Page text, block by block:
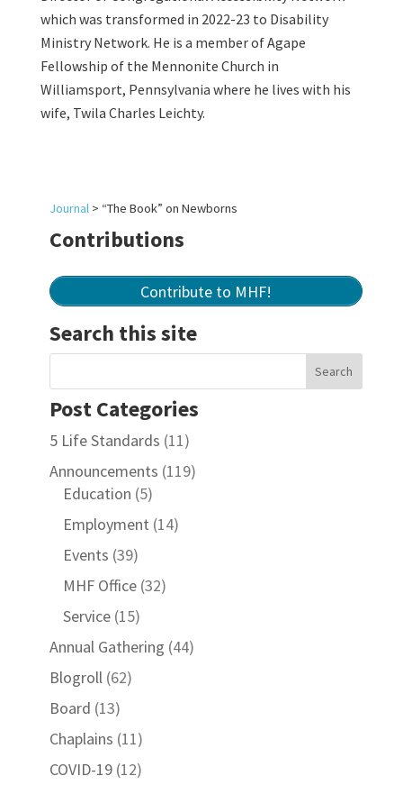
which was transformed in 2022-23 to Disability
Ministry Network. He is a member of Agape
Fellowship of the Mennonite Church in
Williamsport, Pennsylvania where he lives with his
wife, Twila Charles Leichty.
Journal> “The Book” on Newborns
Contributions
Contribute to MHF!
Search this site
Post Categories
5 Life Standards (11)
Announcements (119)
Education (5)
Employment (14)
Events (39)
MHF Office(32)
Service(15)
Annual Gathering (44)
Blogroll(62)
Board (13)
Chaplains (11)
COVID-19(12)